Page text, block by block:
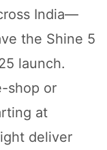
India—
the Shine 5
launch.
shop or
at
deliver